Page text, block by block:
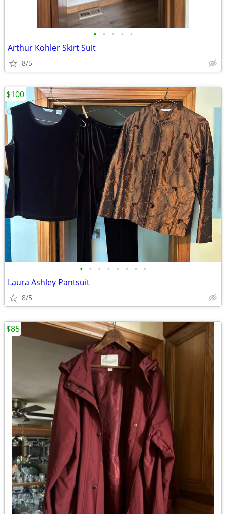
• • • • •
Arthur Kohler Skirt Suit
8/5
• • • • • • • •
Laura Ashley Pantsuit
8/5
$100
$85